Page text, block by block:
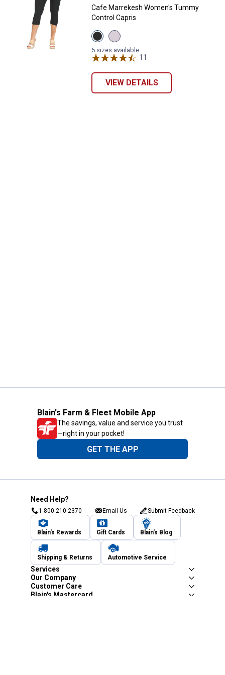
Cafe Marrekesh Women's Tummy
Control Capris
View
Black
variant
View
Bright
White
variant
5 sizes available
11
VIEW DETAILS
Blain's Farm & Fleet Mobile App
The savings, value and service you trust
—right in your pocket!
GET THE APP
Need Help?
1-800-210-2370 Email Us Submit Feedback
Blain's Rewards Gift Cards Blain's Blog
Shipping & Returns Automotive Service
Services
Our Company
Customer Care
Blain's Mastercard